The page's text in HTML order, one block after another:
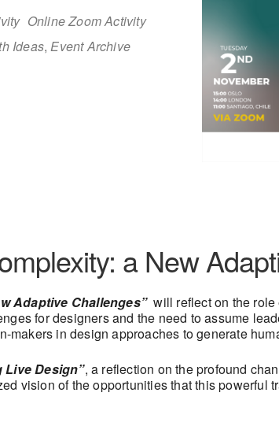
Online Zoom Activity
Ideas,Event Archive
a New
Adaptive Challenges” will reflect on the
for designers and the need to assume
in design approaches to generate
Live Design”, a reflection on the profound
vision of the opportunities that this powerful